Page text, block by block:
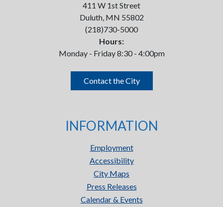
411 W 1st Street
Duluth, MN 55802
(218)730-5000
Hours:
Monday - Friday 8:30 - 4:00pm
Contact the City
INFORMATION
Employment
Accessibility
City Maps
Press Releases
Calendar & Events